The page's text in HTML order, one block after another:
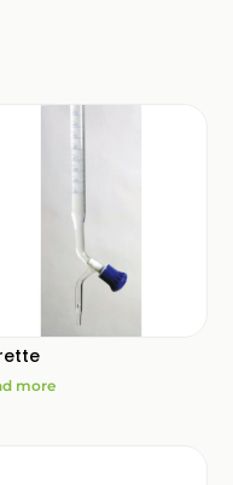
more